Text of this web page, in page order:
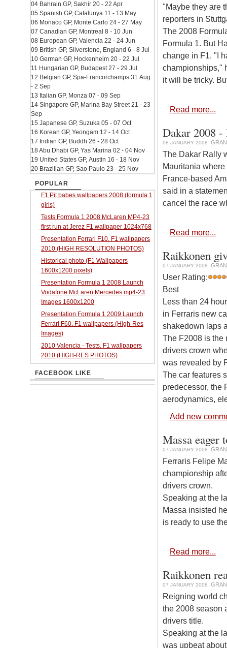
"Maybe they are
reporters in
The 2008
Formula 1. But
change in F1. "I
championships,"
it will be tricky.
Read more...
Dakar 2008 -
08 JANUARY 2008
The Dakar Rally
Mauritania
France-based
said in a
cancel the race
Read more...
Raikkonen
07 JANUARY 2008
User Rating:
Best
Less than 24
in Ferraris new
shakedown laps
The F2008 is the
drivers crown
was revealed by
The car features
predecessor, the
aerodynamics,
Add new
Massa eager
07 JANUARY 2008
Ferraris Felipe
championship
drivers crown.
Speaking at the
Massa insisted
is ready to use
Read more...
Raikkonen
07 JANUARY 2008
Reigning world
the 2008 season
drivers title.
Speaking at the
was upbeat
04 Bahrain GP, Sakhir 20 - 22 Apr
05 Spanish GP, Catalunya 11 - 13 May
06 Monaco GP, Monte Carlo 24 - 27 May
07 Canadian GP, Montreal 8 - 10 Jun
08 European GP, Valencia 22 - 24 Jun
09 British GP, Silverstone, England 6 - 8 Jul
10 German GP, Hockenheim 20 - 22 Jul
11 Hungarian GP, Budapest 27 - 29 Jul
12 Belgian GP, Spa-Francorchamps 31 Aug
- 2 Sep
13 Italian GP, Monza 07 - 09 Sep
14 Singapore GP, Marina Bay Street 21 - 23
Sep
15 Japanese GP, Suzuka 05 - 07 Oct
16 Korean GP, Yeongam 12 - 14 Oct
17 Indian GP, Buddh 26 - 28 Oct
18 Abu Dhabi GP, Yas Marina 02 - 04 Nov
19 United States GP, Austin 16 - 18 Nov
20 Brazilian GP, Sao Paulo 23 - 25 Nov
POPULAR
F1 Pit babes wallpapers 2008 (formula 1
girls)
Tests Formula 1 2008 McLaren MP4-23
first run at Jerez F1 wallpaper 1024x768
Presentation Ferrari F10. F1 wallpapers
2010 (HIGH RESOLUTION PHOTOS)
Historical photo (F1 Wallpapers
1600x1200 pixels)
Presentation Formula 1 2008 Launch
Vodafone McLaren Mercedes mp4-23
Images 1600x1200
Presentation Formula 1 2009 Launch
Ferrari F60. F1 wallpapers (High-Res
Images)
2010 Valencia - Tests. F1 wallpapers
2010 (HIGH-RES PHOTOS)
FACEBOOK LIKE